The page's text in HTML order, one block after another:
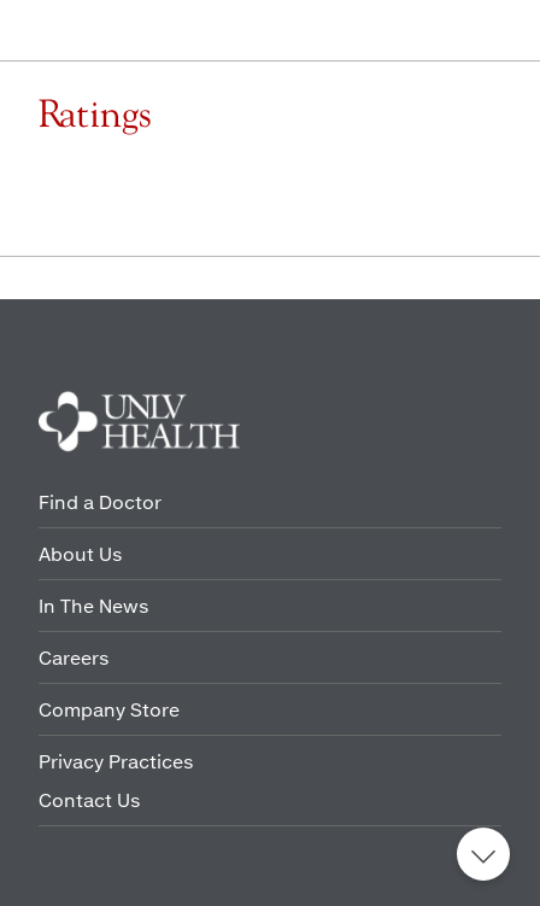
Ratings
Find a Doctor
About Us
In The News
Careers
Company Store
Privacy Practices
Contact Us